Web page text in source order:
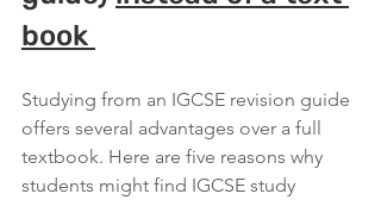
book
Studying from an IGCSE revision guide
offers several advantages over a full
textbook. Here are five reasons why
students might find IGCSE study